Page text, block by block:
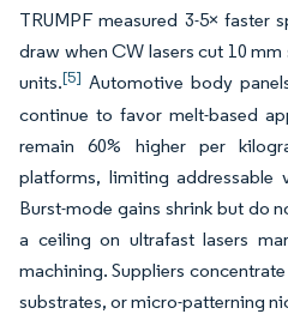
TRUMPF measured 3-5× faster
draw when CW lasers cut 10
units.[5] Automotive body
continue to favor melt-based
remain 60% higher per
platforms, limiting addressable
Burst-mode gains shrink but do
a ceiling on ultrafast lasers
machining. Suppliers
substrates, or micro-patterning